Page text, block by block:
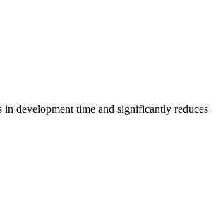
in development time and significantly reduces